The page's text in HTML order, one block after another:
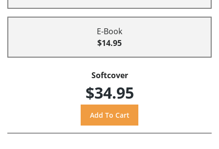
E-Book
$14.95
Softcover
$34.95